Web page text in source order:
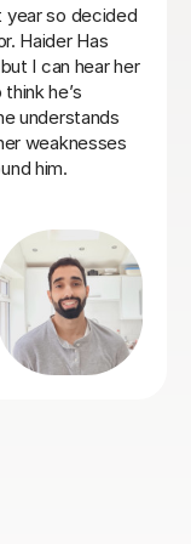
the
had over her
make her
she was
to anyone who
Heidi
to fit our our